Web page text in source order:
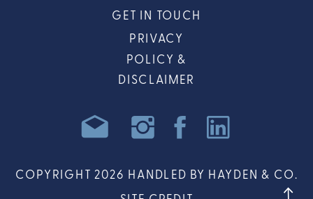
COPYRIGHT 2026 HANDLED BY HAYDEN & CO.
PRIVACY
POLICY &
DISCLAIMER
GET IN TOUCH